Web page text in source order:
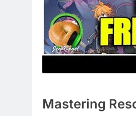
Mastering